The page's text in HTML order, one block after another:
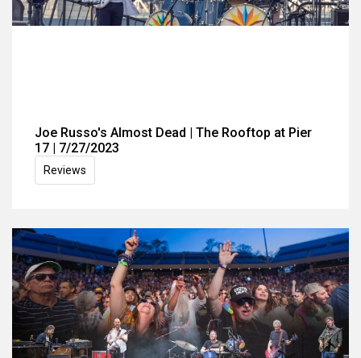
Joe Russo's Almost Dead | The Rooftop at Pier
17 | 7/27/2023
Reviews